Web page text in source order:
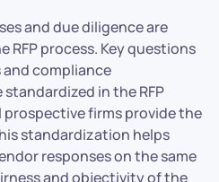
and due diligence are
process. Key questions
compliance
in the RFP
firms provide the
standardization helps
responses on the same
and objectivity of the